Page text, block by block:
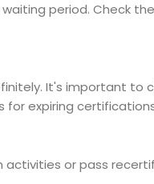
period. Check
It's important
for expiring
or pass